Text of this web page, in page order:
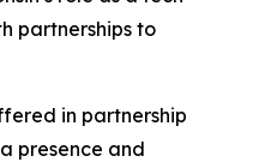
partnerships to
in partnership
presence and